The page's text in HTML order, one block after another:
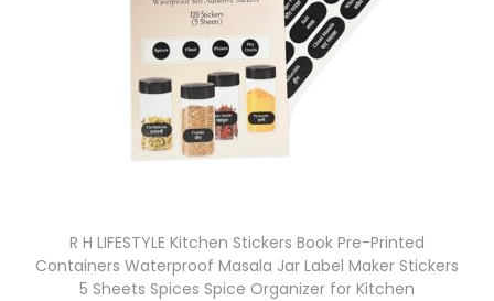
R H LIFESTYLE Kitchen Stickers Book Pre-Printed
Containers Waterproof Masala Jar Label Maker Stickers
5 Sheets Spices Spice Organizer for Kitchen